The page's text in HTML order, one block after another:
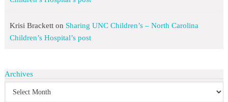
Krisi Bracketton Sharing UNC Children’s – North Carolina
Children’s Hospital’s post
Archives